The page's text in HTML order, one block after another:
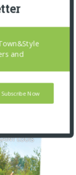
Subscribe Now
and